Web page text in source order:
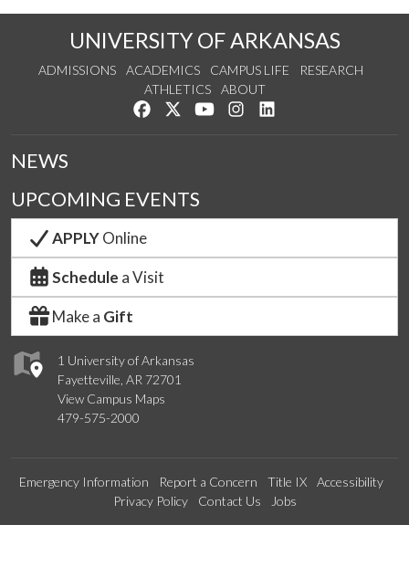
UNIVERSITY OF ARKANSAS
ADMISSIONS ACADEMICS CAMPUS LIFE
RESEARCH
ATHLETICS
ABOUT
Like us on Facebook
Follow us on Twitter
Watch us on YouTube
See us on Instagram
1 University of Arkansas
Fayetteville, AR 72701
View Campus Maps
479-575-2000
NEWS
UPCOMING EVENTS
APPLYOnline
Schedule a Visit
Make a Gift
Emergency Information Report a Concern Title IX
Accessibility
Privacy Policy
Contact Us Jobs